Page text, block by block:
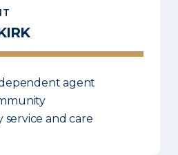
agent
service and care